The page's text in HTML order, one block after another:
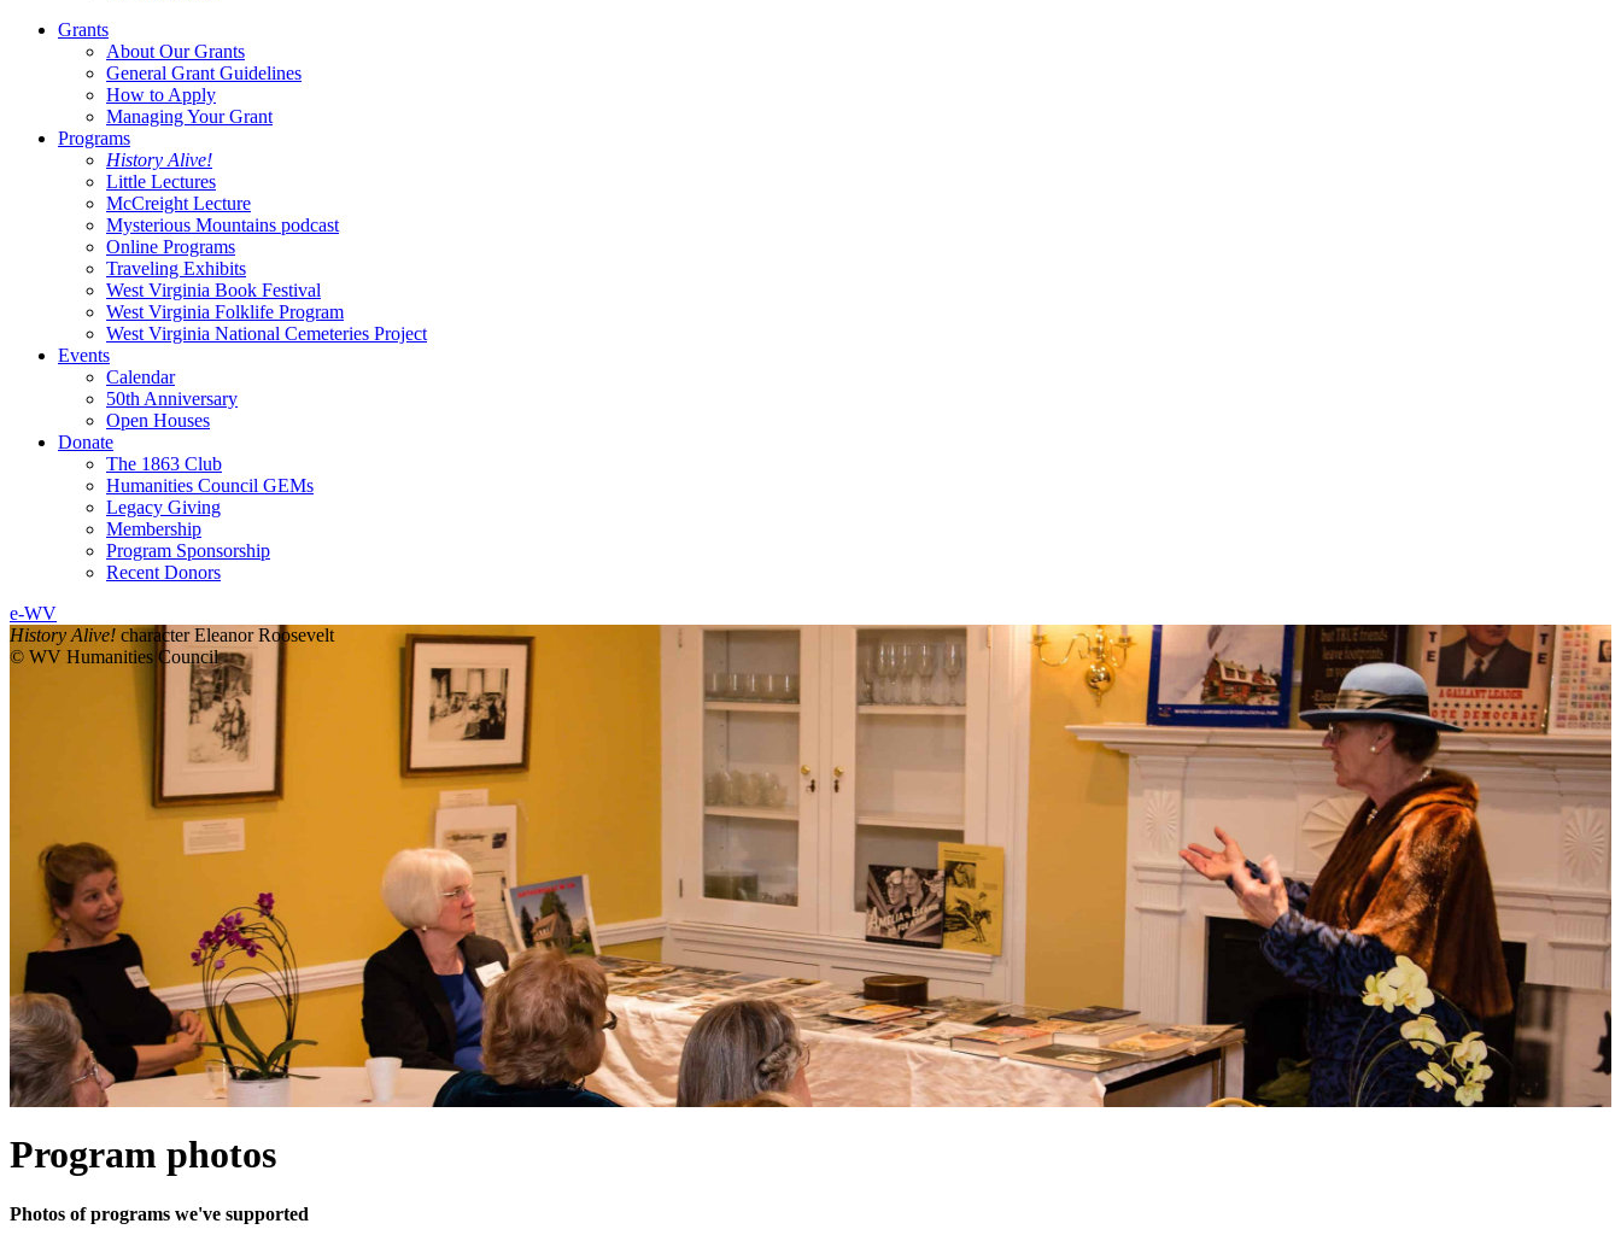
Grants
About Our Grants
General Grant Guidelines
How to Apply
Managing Your Grant
Programs
History Alive!
Little Lectures
McCreight Lecture
Mysterious Mountains podcast
Online Programs
Traveling Exhibits
West Virginia Book Festival
West Virginia Folklife Program
West Virginia National Cemeteries Project
Events
Calendar
50th Anniversary
Open Houses
Donate
The 1863 Club
Humanities Council GEMs
Legacy Giving
Membership
Program Sponsorship
Recent Donors
e-WV
History Alive! character Eleanor Roosevelt
© WV Humanities Council
Program photos
Photos of programs we've supported